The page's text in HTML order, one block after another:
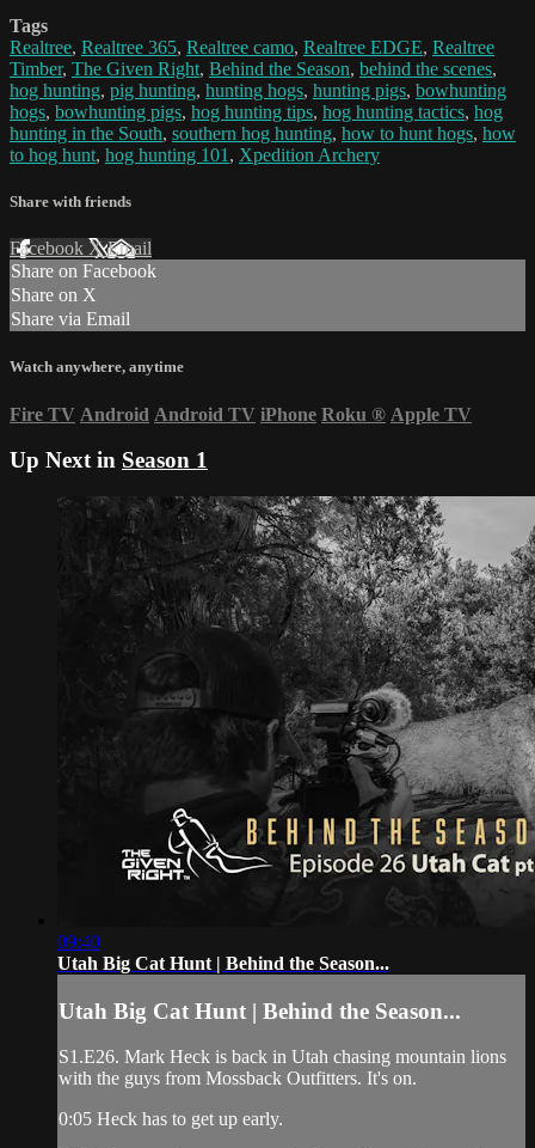
Tags
Realtree, Realtree 365, Realtree camo, Realtree EDGE, Realtree
Timber, The Given Right, Behind the Season, behind the scenes,
hog hunting, pig hunting, hunting hogs, hunting pigs, bowhunting
hogs, bowhunting pigs, hog hunting tips, hog hunting tactics, hog
hunting in the South, southern hog hunting, how to hunt hogs, how
to hog hunt, hog hunting 101 , Xpedition Archery
Share with friends
Facebook XEmail
Share on Facebook
Share on X
Share via Email
Watch anywhere, anytime
Fire TV Android Android TV iPhone Roku ® Apple TV
Up Next in Season 1
09:40
Utah Big Cat Hunt | Behind the Season...
Utah Big Cat Hunt | Behind the Season...
S1.E26. Mark Heck is back in Utah chasing mountain lions
with the guys from Mossback Outfitters. It's on.
0:05 Heck has to get up early.